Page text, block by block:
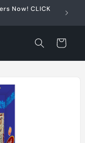
Now! CLICK
Cart